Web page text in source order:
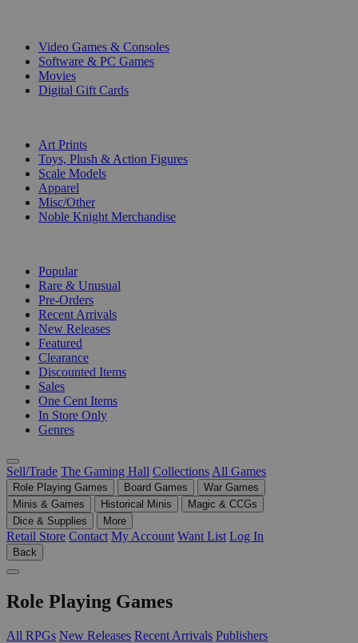
Video Games & Consoles
Software & PC Games
Movies
Digital Gift Cards
Art Prints
Toys, Plush & Action Figures
Scale Models
Apparel
Misc/Other
Noble Knight Merchandise
Popular
Rare & Unusual
Pre-Orders
Recent Arrivals
New Releases
Featured
Clearance
Discounted Items
Sales
One Cent Items
In Store Only
Genres
Sell/Trade The Gaming Hall Collections All Games
Role Playing Games Board Games
War Games
Minis & Games
Historical Minis
Magic & CCGs
Dice & Supplies
More
Retail Store Contact My Account Want List Log In
Back
Role Playing Games
All RPGs New Releases Recent Arrivals Publishers